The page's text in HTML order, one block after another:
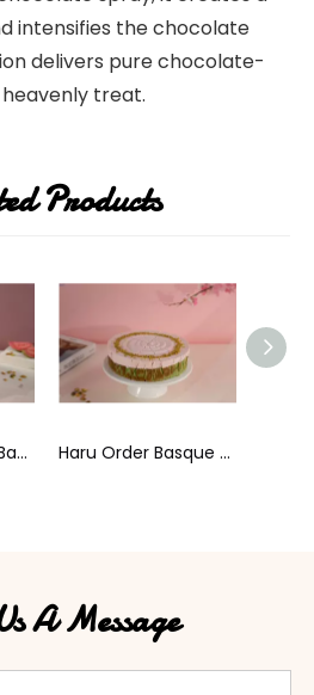
intensifies the chocolate
delivers pure chocolate-
treat.
Products
Haru Order Basque Cheesecake
A Message